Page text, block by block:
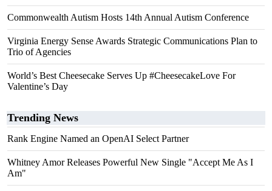
Commonwealth Autism Hosts 14th Annual Autism Conference
Virginia Energy Sense Awards Strategic Communications Plan to
Trio of Agencies
World’s Best Cheesecake Serves Up #CheesecakeLove For
Valentine’s Day
Trending News
Rank Engine Named an OpenAI Select Partner
Whitney Amor Releases Powerful New Single "Accept Me As I
Am"